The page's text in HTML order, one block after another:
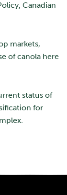
Canadian
markets,
of canola here
status of
for